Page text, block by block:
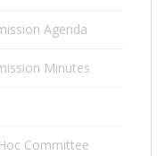
Agenda
Minutes
Committee